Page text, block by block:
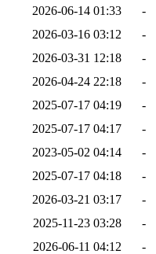
2026-06-14 01:33
-
2026-03-16 03:12
-
2026-03-31 12:18
-
2026-04-24 22:18
-
2025-07-17 04:19
-
2025-07-17 04:17
-
2023-05-02 04:14
-
2025-07-17 04:18
-
2026-03-21 03:17
-
2025-11-23 03:28
-
2026-06-11 04:12
-